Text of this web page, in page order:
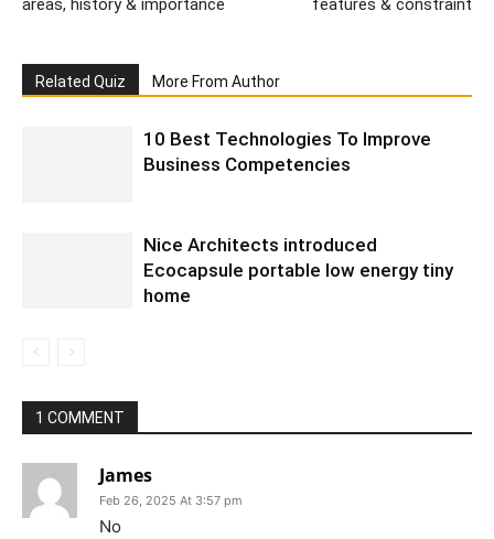
areas, history & importance features & constraint
Related Quiz More From Author
10 Best Technologies To Improve
Business Competencies
Nice Architects introduced
Ecocapsule portable low energy tiny
home
1 COMMENT
James
Feb 26, 2025 At 3:57 pm
No